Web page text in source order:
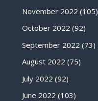
November 2022 (105)
October 2022 (92)
September 2022 (73)
August 2022 (75)
July 2022 (92)
June 2022 (103)